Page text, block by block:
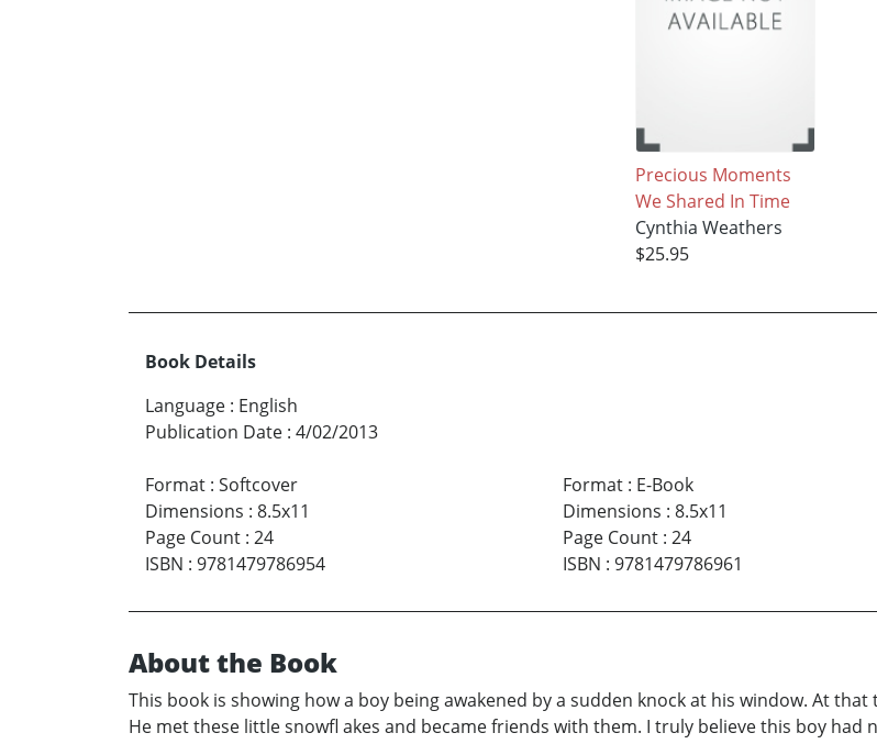
Precious Moments
We Shared In Time
Cynthia Weathers
$25.95
Book Details
Language : English
Publication Date : 4/02/2013
Format : Softcover
Dimensions : 8.5x11
Page Count : 24
ISBN : 9781479786954
Format: E-Book
Dimensions : 8.5x11
Page Count: 24
ISBN : 9781479786961
About the Book
This book is showing how a boy being awakened by a sudden knock at his window. At
He met these little snowfl akes and became friends with them. I truly believe this boy had